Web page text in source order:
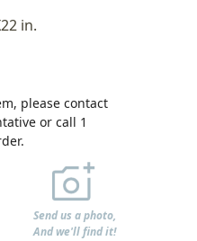
in.
please contact
or call 1
Send us a photo,
And we'll find it!